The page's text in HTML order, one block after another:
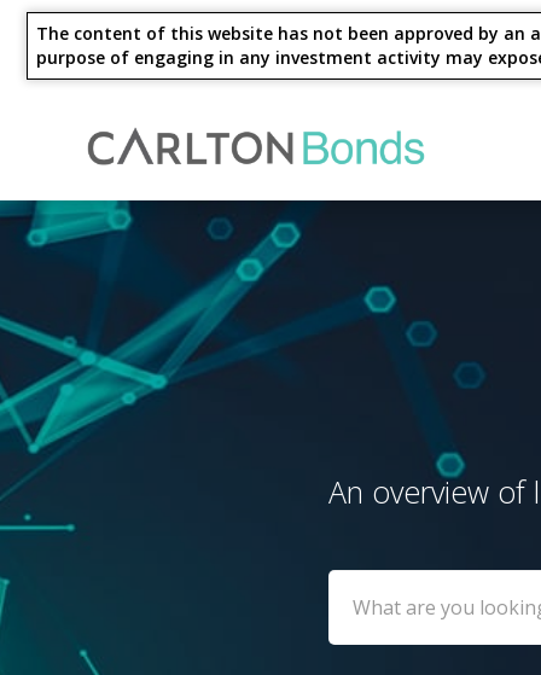
The content of this website has not been approved by an
purpose of engaging in any investment activity may
Invest 4 Year - Maturity
Ways to Invest
Knowledge Hub
About Us
An overview of